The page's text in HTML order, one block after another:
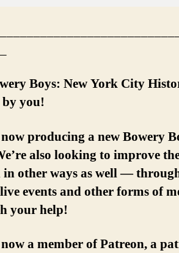
Boys: New York City
you!
producing a new Bowery
also looking to improve
in other ways as well —
events and other forms of
your help!
a member of Patreon, a